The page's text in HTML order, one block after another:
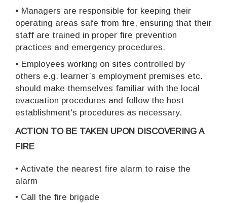
• Managers are responsible for keeping their
operating areas safe from fire, ensuring that their
staff are trained in proper fire prevention
practices and emergency procedures.
• Employees working on sites controlled by
others e.g. learner’s employment premises etc.
should make themselves familiar with the local
evacuation procedures and follow the host
establishment's procedures as necessary.
ACTION TO BE TAKEN UPON DISCOVERING A
FIRE
• Activate the nearest fire alarm to raise the
alarm
• Call the fire brigade